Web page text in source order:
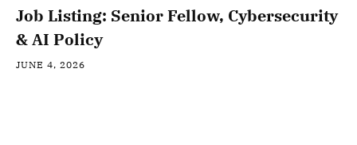
Job Listing: Senior Fellow, Cybersecurity
& AI Policy
JUNE 4, 2026